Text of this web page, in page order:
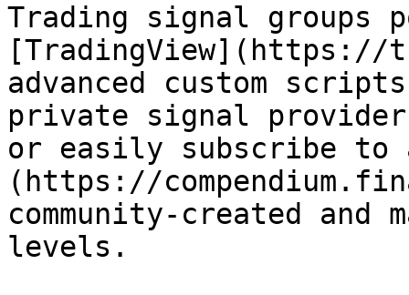
Trading signal groups
[TradingView](https://
advanced custom
private signal
or easily subscribe
(https://
community-created and
levels.